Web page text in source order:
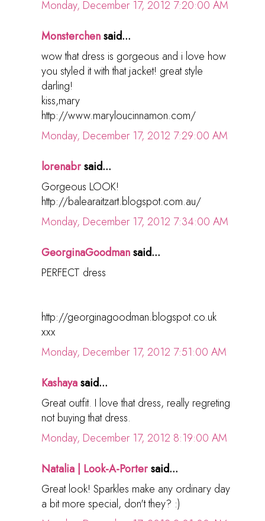
Monday, December 17, 2012 7:20:00 AM
Monsterchensaid...
wow that dress is gorgeous and i love how
you styled it with that jacket! great style
darling!
kiss,mary
http://www.maryloucinnamon.com/
Monday, December 17, 2012 7:29:00 AM
lorenabrsaid...
Gorgeous LOOK!
http://balearaitzart.blogspot.com.au/
Monday, December 17, 2012 7:34:00 AM
GeorginaGoodmansaid...
PERFECT dress
http://georginagoodman.blogspot.co.uk
xxx
Monday, December 17, 2012 7:51:00 AM
Kashayasaid...
Great outfit. I love that dress, really regreting
not buying that dress.
Monday, December 17, 2012 8:19:00 AM
Natalia | Look-A-Portersaid...
Great look! Sparkles make any ordinary day
a bit more special, don't they? :)